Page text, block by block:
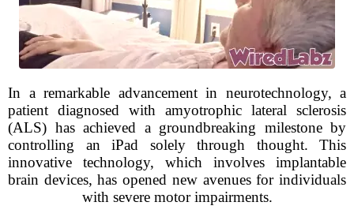
In a remarkable advancement in neurotechnology, a
patient diagnosed with amyotrophic lateral sclerosis
(ALS) has achieved a groundbreaking milestone by
controlling an iPad solely through thought. This
innovative technology, which involves implantable
brain devices, has opened new avenues for individuals
with severe motor impairments.